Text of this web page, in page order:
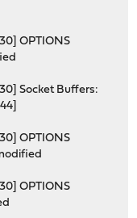
OPTIONS
Socket Buffers:
OPTIONS
OPTIONS